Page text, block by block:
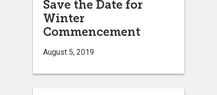
Save the Date for
Winter
Commencement
August 5, 2019